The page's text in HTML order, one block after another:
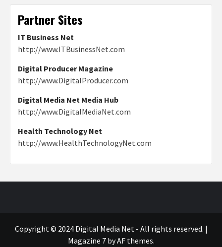
Partner Sites
IT Business Net
http://www.ITBusinessNet.com
Digital Producer Magazine
http://www.DigitalProducer.com
Digital Media Net Media Hub
http://www.DigitalMediaNet.com
Health Technology Net
http://www.HealthTechnologyNet.com
Copyright © 2024 Digital Media Net - All rights reserved. |
Magazine 7by AF themes.